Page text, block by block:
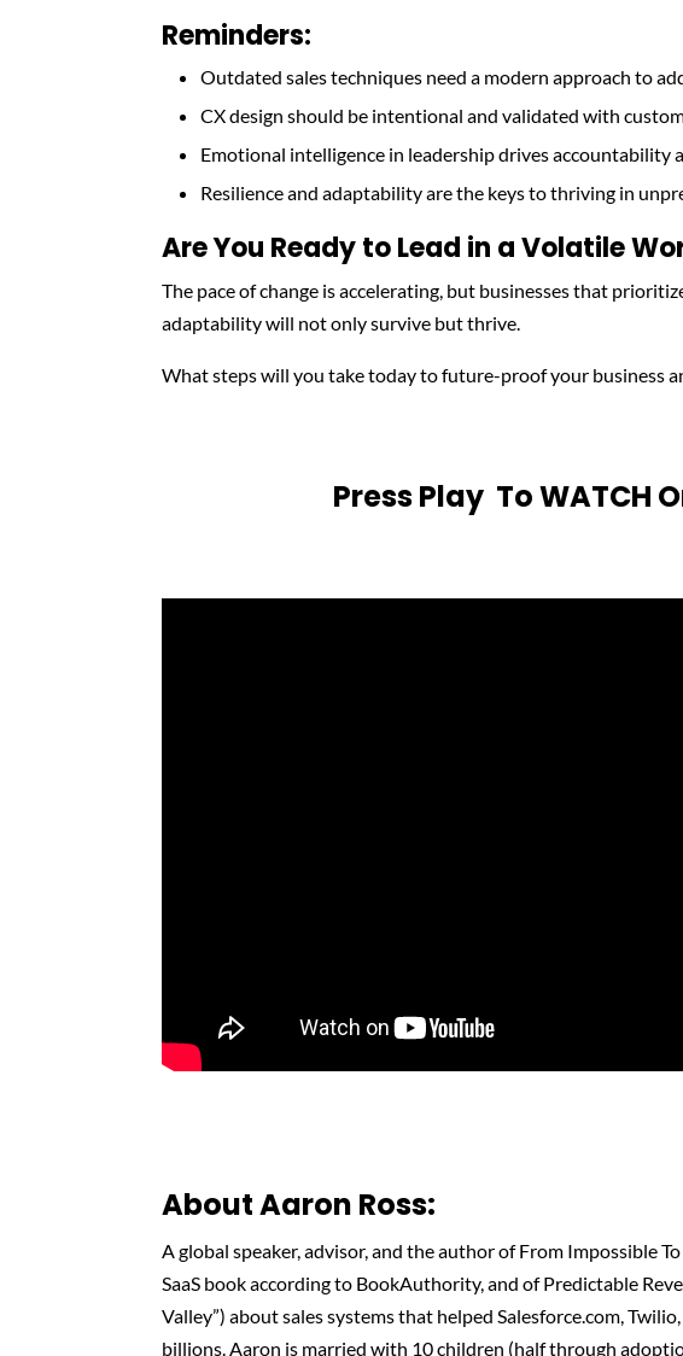
Reminders:
Outdated sales techniques need a modern approach to
CX design should be intentional and validated with
Emotional intelligence in leadership drives accountability
Resilience and adaptability are the keys to thriving in
Are You Ready to Lead in a Volatile
The pace of change is accelerating, but businesses that
adaptability will not only survive but thrive.
What steps will you take today to future-proof your business
Press Play To WATCH
About Aaron Ross:
A global speaker, advisor, and the author of From Impossible
SaaS book according to BookAuthority, and of Predictable
Valley”) about sales systems that helped Salesforce.com,
billions. Aaron is married with 10 children (half through